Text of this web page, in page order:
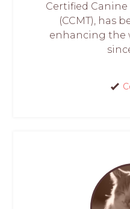
Certified Canine
(CCMT), has
enhancing the